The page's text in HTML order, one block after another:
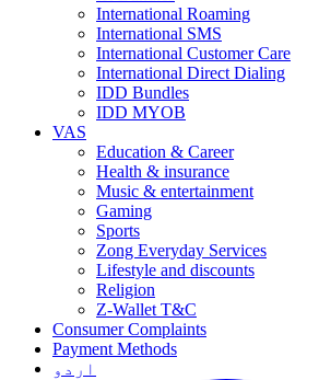
International Roaming
International SMS
International Customer Care
International Direct Dialing
IDD Bundles
IDD MYOB
VAS
Education & Career
Health & insurance
Music & entertainment
Gaming
Sports
Zong Everyday Services
Lifestyle and discounts
Religion
Z-Wallet T&C
Consumer Complaints
Payment Methods
اردو